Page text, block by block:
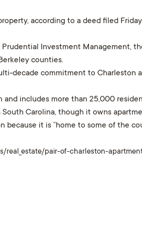
according to a deed filed
Investment Management,
counties.
decade commitment to Charleston
includes more than 25,000
Carolina, though it owns
it is “home to some of the
real_estate/pair-of-charleston-